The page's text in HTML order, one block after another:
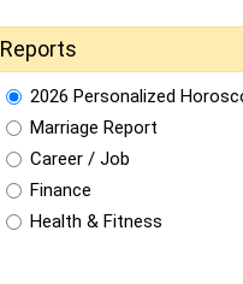
Reports
2026 Personalized
Marriage Report
Career / Job
Finance
Health & Fitness